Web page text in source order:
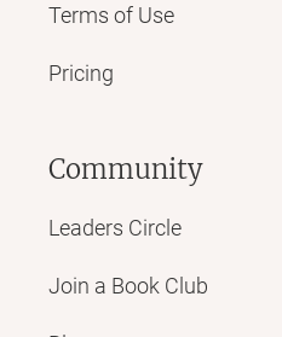
Terms of Use
Pricing
Community
Leaders Circle
Join a Book Club